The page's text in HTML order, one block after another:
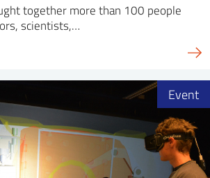
together more than 100 people
scientists,…
Event